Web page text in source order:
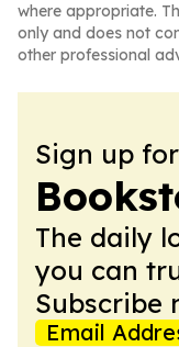
where appropriate.
only and does not
other professional
Sign up
The daily
you can
Subscribe
Email